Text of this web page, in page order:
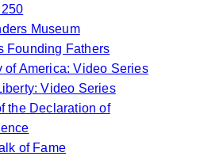
Museum
Founding Fathers
of America: Video Series
Video Series
the Declaration of
of Fame